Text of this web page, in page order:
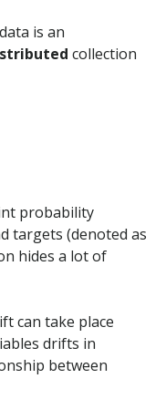
is an
collection
probability
targets (denoted as
hides a lot of
can take place
drifts in
between